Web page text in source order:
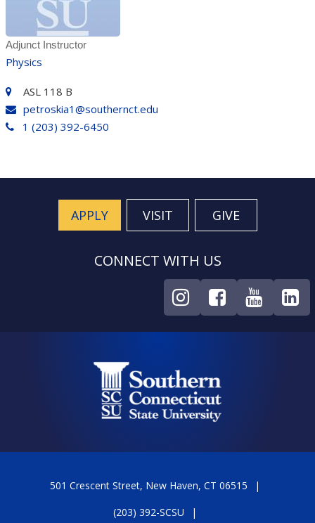
Adjunct Instructor
Physics
ASL 118 B
petroskia1@southernct.edu
1 (203) 392-6450
APPLY VISIT GIVE
CONNECT WITH US
501 Crescent Street, New Haven, CT 06515
(203) 392-SCSU